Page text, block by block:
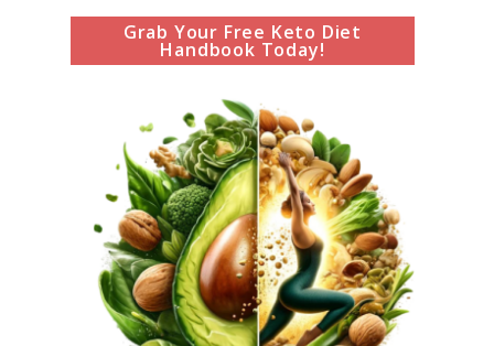
Grab Your Free Keto Diet
Handbook Today!